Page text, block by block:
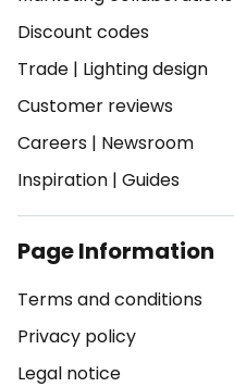
Discount codes
Trade | Lighting design
Customer reviews
Careers | Newsroom
Inspiration | Guides
Page Information
Terms and conditions
Privacy policy
Legal notice